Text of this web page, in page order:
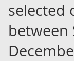
selected
between